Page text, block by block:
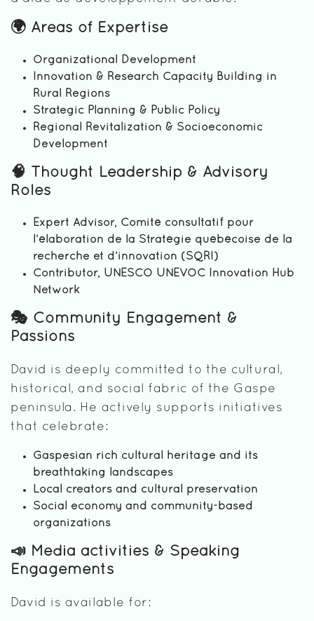
🌍 Areas of Expertise
Organizational Development
Innovation & Research Capacity Building in
Rural Regions
Strategic Planning & Public Policy
Regional Revitalization & Socioeconomic
Development
🧠 Thought Leadership & Advisory
Roles
Expert Advisor, Comité consultatif pour
l’élaboration de la Stratégie québécoise de la
recherche et d’innovation (SQRI)
Contributor, UNESCO UNEVOC Innovation Hub
Network
🎭 Community Engagement &
Passions
David is deeply committed to the cultural,
historical, and social fabric of the Gaspe
peninsula. He actively supports initiatives
that celebrate:
Gaspesian rich cultural heritage and its
breathtaking landscapes
Local creators and cultural preservation
Social economy and community-based
organizations
📣 Media activities & Speaking
Engagements
David is available for: